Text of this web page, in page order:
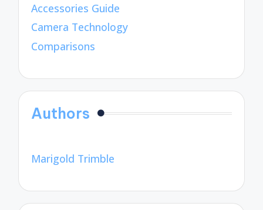
Accessories Guide
Camera Technology
Comparisons
Authors
Marigold Trimble